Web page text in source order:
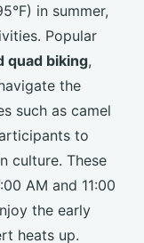
in summer,
Popular
quad biking,
the
such as camel
to
culture. These
AM and 11:00
the early
heats up.